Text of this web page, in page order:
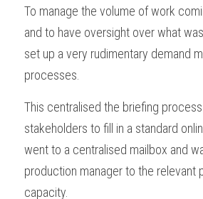
To manage the volume of work
and to have oversight over what
set up a very rudimentary demand
processes.
This centralised the briefing
stakeholders to fill in a standard
went to a centralised mailbox and
production manager to the relevant
capacity.